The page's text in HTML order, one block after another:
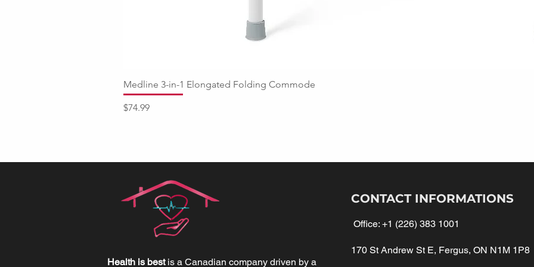
Medline 3-in-1 Elongated Folding Commode
Price
$74.99
Health is bestis a Canadian company driven by a
CONTACT INFORMATIONS
Office: +1 (226) 383 1001
170 St Andrew St E, Fergus, ON N1M 1P8